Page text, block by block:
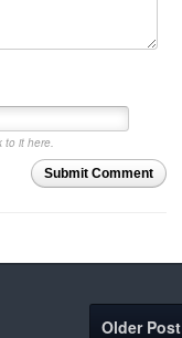
to it here.
Submit Comment
Older Post